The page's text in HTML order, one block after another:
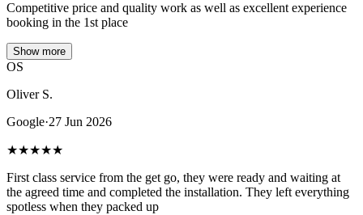
Competitive price and quality work as well as excellent experience
booking in the 1st place
Show more
OS
Oliver S.
Google·27 Jun 2026
★★★★★
First class service from the get go, they were ready and waiting at
the agreed time and completed the installation. They left everything
spotless when they packed up